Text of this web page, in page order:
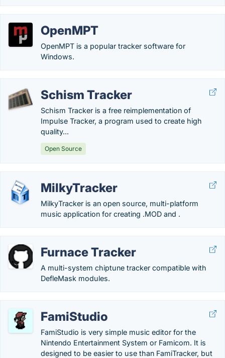
OpenMPT
OpenMPT is a popular tracker software for
Windows.
Schism Tracker
Schism Tracker is a free reimplementation of
Impulse Tracker, a program used to create high
quality...
Open Source
MilkyTracker
MilkyTracker is an open source, multi-platform
music application for creating .MOD and .
Furnace Tracker
A multi-system chiptune tracker compatible with
DefleMask modules.
FamiStudio
FamiStudio is very simple music editor for the
Nintendo Entertainment System or Famicom. It is
designed to be easier to use than FamiTracker, but